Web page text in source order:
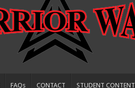
FAQs CONTACT STUDENT CONTENT